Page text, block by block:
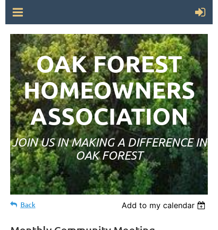
OAK FOREST
HOMEOWNERS
ASSOCIATION
JOIN US IN MAKING A DIFFERENCE IN
OAK FOREST
Back Add to my calendar